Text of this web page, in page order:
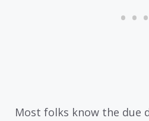
Most folks know the due